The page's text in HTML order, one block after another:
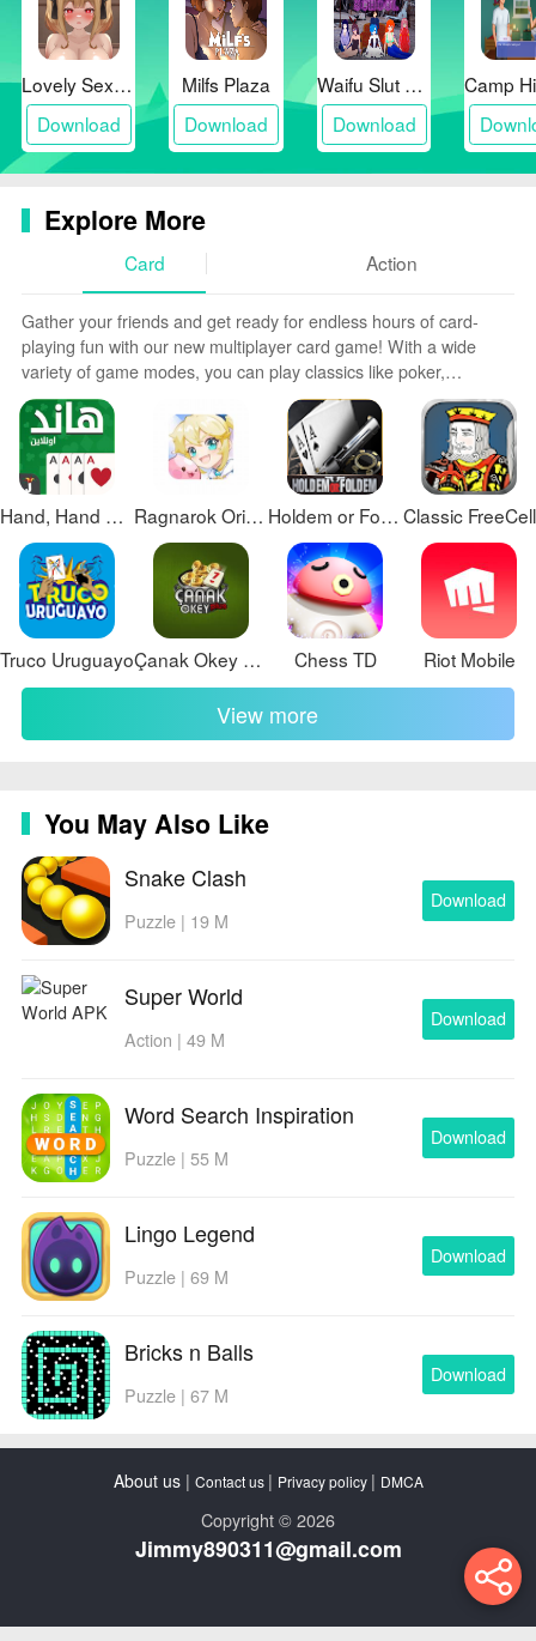
Lovely Sex with Tsundere Girl
Download
Milfs Plaza
Download
Waifu Slut School
Download
Explore More
Card Action
Gather your friends and get ready for endless hours of card-
playing fun with our new multiplayer card game! With a wide
variety of game modes, you can play classics like poker,
blackjack, gin rummy and more. Test your skills in tournament
mode or just casually play while chatting. Customize avatars,
unlock new decks and track stats and leaderboards. Smooth
online multiplayer lets you challenge players worldwide or create
private games with friends.
Hand, Hand Partner, Hand Saudi Ragnarok Origin Global Holdem or Foldem - Texas Poker Classic FreeCell
Truco Uruguayo Çanak Okey Plus Chess TD Riot Mobile
View more
You May Also Like
Snake Clash
Puzzle | 19 M
Download
Super World
Action | 49 M
Download
Word Search Inspiration
Puzzle | 55 M
Download
Lingo Legend
Puzzle | 69 M
Download
Bricks n Balls
Puzzle | 67 M
Download
About us | Contact us | Privacy policy | DMCA
Copyright © 2026
Jimmy890311@gmail.com